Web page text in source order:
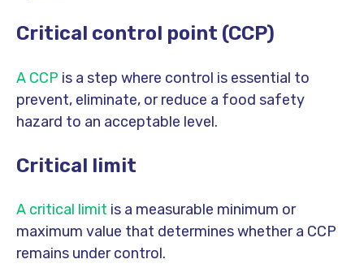
Critical control point (CCP)
A CCP is a step where control is essential to
prevent, eliminate, or reduce a food safety
hazard to an acceptable level.
Critical limit
A critical limit is a measurable minimum or
maximum value that determines whether a CCP
remains under control.